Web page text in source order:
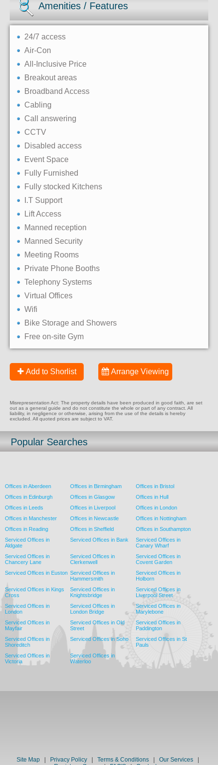
Amenities / Features
24/7 access
Air-Con
All-Inclusive Price
Breakout areas
Broadband Access
Cabling
Call answering
CCTV
Disabled access
Event Space
Fully Furnished
Fully stocked Kitchens
I.T Support
Lift Access
Manned reception
Manned Security
Meeting Rooms
Private Phone Booths
Telephony Systems
Virtual Offices
Wifi
Bike Storage and Showers
Free on-site Gym
Add to Shorlist Arrange Viewing
Misrepresentation Act: The property details have been produced in good faith, are set
out as a general guide and do not constitute the whole or part of any contract. All
liability, in negligence or otherwise, arising from the use of the details is hereby
excluded. All quoted prices are subject to VAT.
Popular Searches
Offices in Aberdeen Offices in Birmingham
Offices in Bristol
Offices in Edinburgh
Offices in Glasgow
Offices in Hull
Offices in Leeds
Offices in Liverpool
Offices in London
Offices in Manchester
Offices in Newcastle
Offices in Nottingham
Offices in Reading
Offices in Sheffield
Offices in Southampton
Serviced Offices in
Aldgate
Serviced Offices in Bank
Serviced Offices in
Canary Wharf
Serviced Offices in
Chancery Lane
Serviced Offices in
Clerkenwell
Serviced Offices in
Covent Garden
Serviced Offices in Euston Serviced Offices in
Hammersmith
Serviced Offices in
Holborn
Serviced Offices in Kings
Cross
Serviced Offices in
Knightsbridge
Serviced Offices in
Liverpool Street
Serviced Offices in
London
Serviced Offices in
London Bridge
Serviced Offices in
Marylebone
Serviced Offices in
Mayfair
Serviced Offices in Old
Street
Serviced Offices in
Paddington
Serviced Offices in
Shoreditch
Serviced Offices in Soho
Serviced Offices in St
Pauls
Serviced Offices in
Victoria
Serviced Offices in
Waterloo
Site Map| Privacy Policy Terms & Conditions| Our Services|